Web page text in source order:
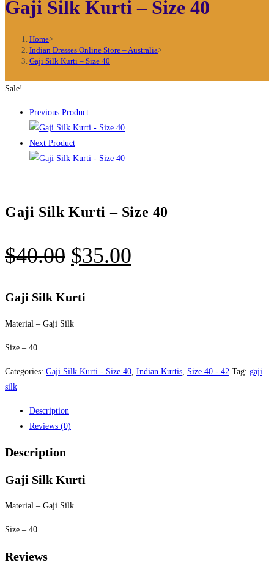
Gaji Silk Kurti – Size 40
Home>
Indian Dresses Online Store – Australia>
Gaji Silk Kurti – Size 40
Sale!
Previous Product
Next Product
Gaji Silk Kurti – Size 40
$40.00 Original
was:
$40.00.
$35.00
Gaji Silk Kurti
Material – Gaji Silk
Size – 40
Categories: Gaji Silk Kurti - Size 40 Indian Kurtis Size 40 - 42 Tag: gaji
silk
Description
Reviews (0)
Description
Gaji Silk Kurti
Material – Gaji Silk
Size – 40
Reviews